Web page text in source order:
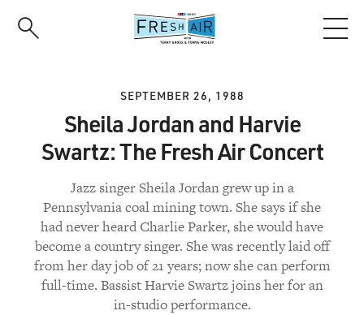
SEPTEMBER 26, 1988
Sheila Jordan and Harvie
Swartz: The Fresh Air Concert
Jazz singer Sheila Jordan grew up in a
Pennsylvania coal mining town. She says if she
had never heard Charlie Parker, she would have
become a country singer. She was recently laid off
from her day job of 21 years; now she can perform
full-time. Bassist Harvie Swartz joins her for an
in-studio performance.